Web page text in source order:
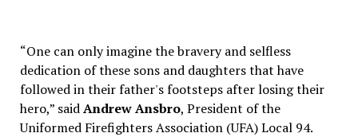
“One can only imagine the bravery and selfless
dedication of these sons and daughters that have
followed in their father's footsteps after losing their
hero,” saidAndrew Ansbro, President of the
Uniformed Firefighters Association (UFA) Local 94.